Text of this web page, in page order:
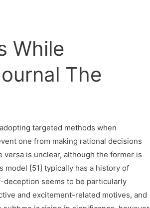
While
The
targeted methods when
one from making rational decisions
is unclear, although the former is
model [51] typically has a history of
seems to be particularly
and excitement-related motives, and